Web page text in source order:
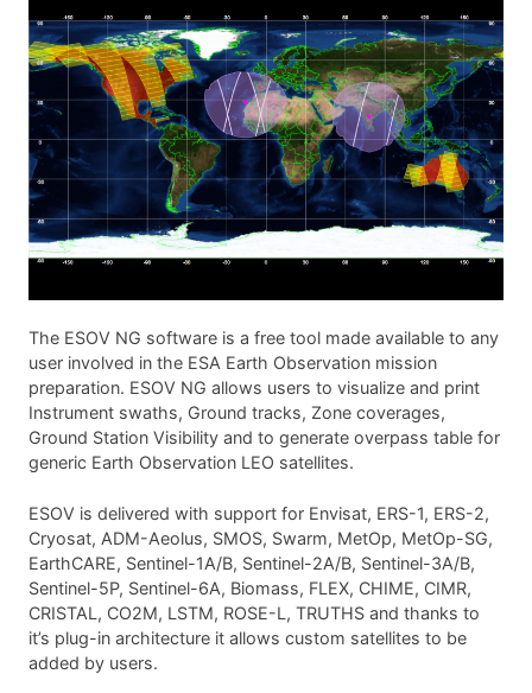
The ESOV NG software is a free tool made available to any
user involved in the ESA Earth Observation mission
preparation. ESOV NG allows users to visualize and print
Instrument swaths, Ground tracks, Zone coverages,
Ground Station Visibility and to generate overpass table for
generic Earth Observation LEO satellites.
ESOV is delivered with support for Envisat, ERS-1, ERS-2,
Cryosat, ADM-Aeolus, SMOS, Swarm, MetOp, MetOp-SG,
EarthCARE, Sentinel-1A/B, Sentinel-2A/B, Sentinel-3A/B,
Sentinel-5P, Sentinel-6A, Biomass, FLEX, CHIME, CIMR,
CRISTAL, CO2M, LSTM, ROSE-L, TRUTHS and thanks to
it’s plug-in architecture it allows custom satellites to be
added by users.